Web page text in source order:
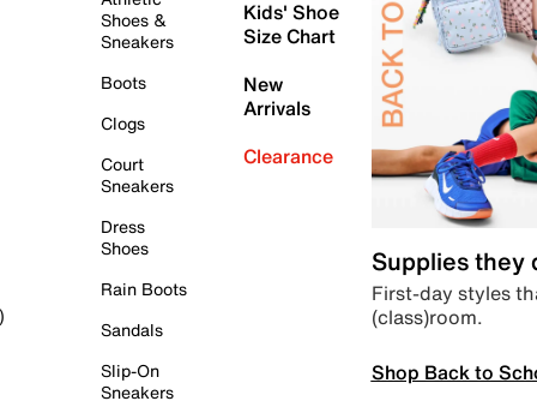
Shoes &
Sneakers
Boots
Clogs
Court
Sneakers
Dress
Shoes
Rain Boots
Sandals
Slip-On
Sneakers
Kids' Shoe
Size Chart
New
Arrivals
Clearance
Supplies they
First-day styles
(class)room.
Shop Back to